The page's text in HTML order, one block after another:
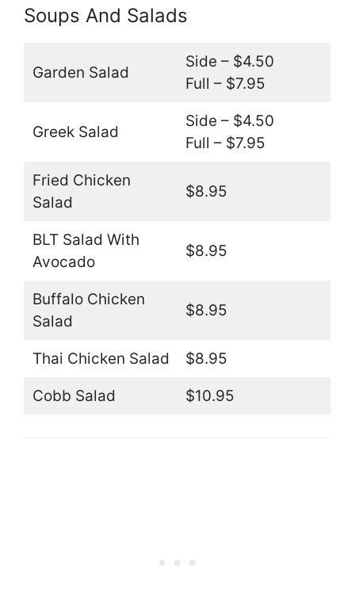
Soups And Salads
Garden Salad
Side – $4.50
Full – $7.95
Greek Salad
Side – $4.50
Full – $7.95
Fried Chicken
Salad
$8.95
BLT Salad With
Avocado
$8.95
Buffalo Chicken
Salad
$8.95
Thai Chicken Salad $8.95
Cobb Salad $10.95